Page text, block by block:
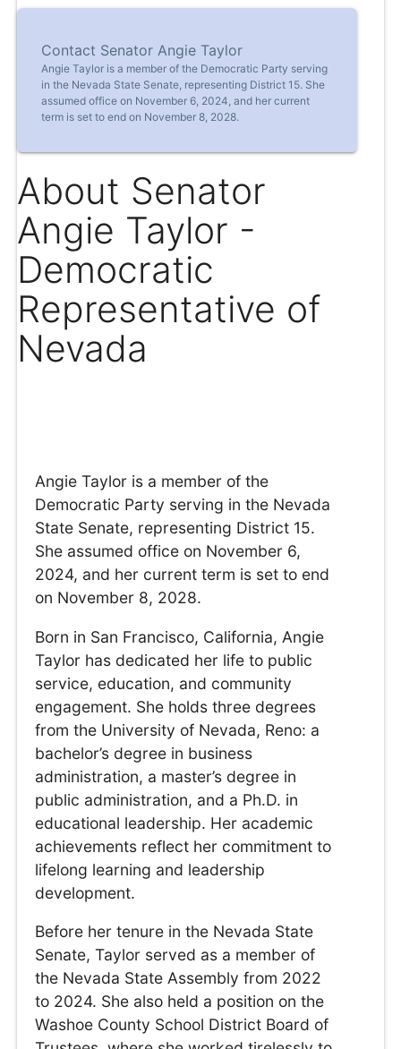
Contact Senator Angie Taylor
Angie Taylor is a member of the Democratic Party serving
in the Nevada State Senate, representing District 15. She
assumed office on November 6, 2024, and her current
term is set to end on November 8, 2028.
About Senator
Angie Taylor -
Democratic
Representative of
Nevada
Angie Taylor is a member of the
Democratic Party serving in the Nevada
State Senate, representing District 15.
She assumed office on November 6,
2024, and her current term is set to end
on November 8, 2028.
Born in San Francisco, California, Angie
Taylor has dedicated her life to public
service, education, and community
engagement. She holds three degrees
from the University of Nevada, Reno: a
bachelor’s degree in business
administration, a master’s degree in
public administration, and a Ph.D. in
educational leadership. Her academic
achievements reflect her commitment to
lifelong learning and leadership
development.
Before her tenure in the Nevada State
Senate, Taylor served as a member of
the Nevada State Assembly from 2022
to 2024. She also held a position on the
Washoe County School District Board of